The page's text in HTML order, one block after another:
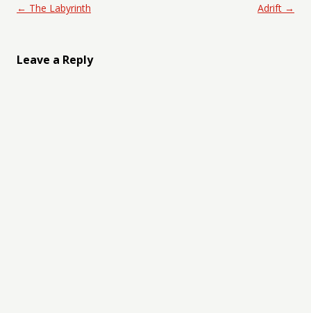
Post navigation
← The Labyrinth Adrift →
Leave a Reply